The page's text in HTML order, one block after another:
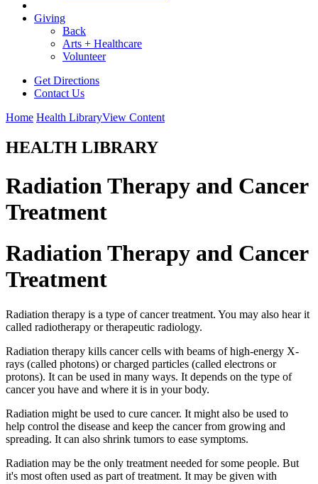
Giving
Back
Arts + Healthcare
Volunteer
Get Directions
Contact Us
Home Health LibraryView Content
HEALTH LIBRARY
Radiation Therapy and Cancer
Treatment
Radiation Therapy and Cancer
Treatment
Radiation therapy is a type of cancer treatment. You may also hear it
called radiotherapy or therapeutic radiology.
Radiation therapy kills cancer cells with beams of high-energy X-
rays (called photons) or charged particles (called electrons or
protons). It can be used in many ways. It depends on the type of
cancer you have and where it is in your body.
Radiation might be used to cure cancer. It might also be used to
help control the disease and keep the cancer from growing and
spreading. It can also shrink tumors to ease symptoms.
Radiation may be the only treatment needed for some people. But
it's most often used as part of treatment. It may be given with